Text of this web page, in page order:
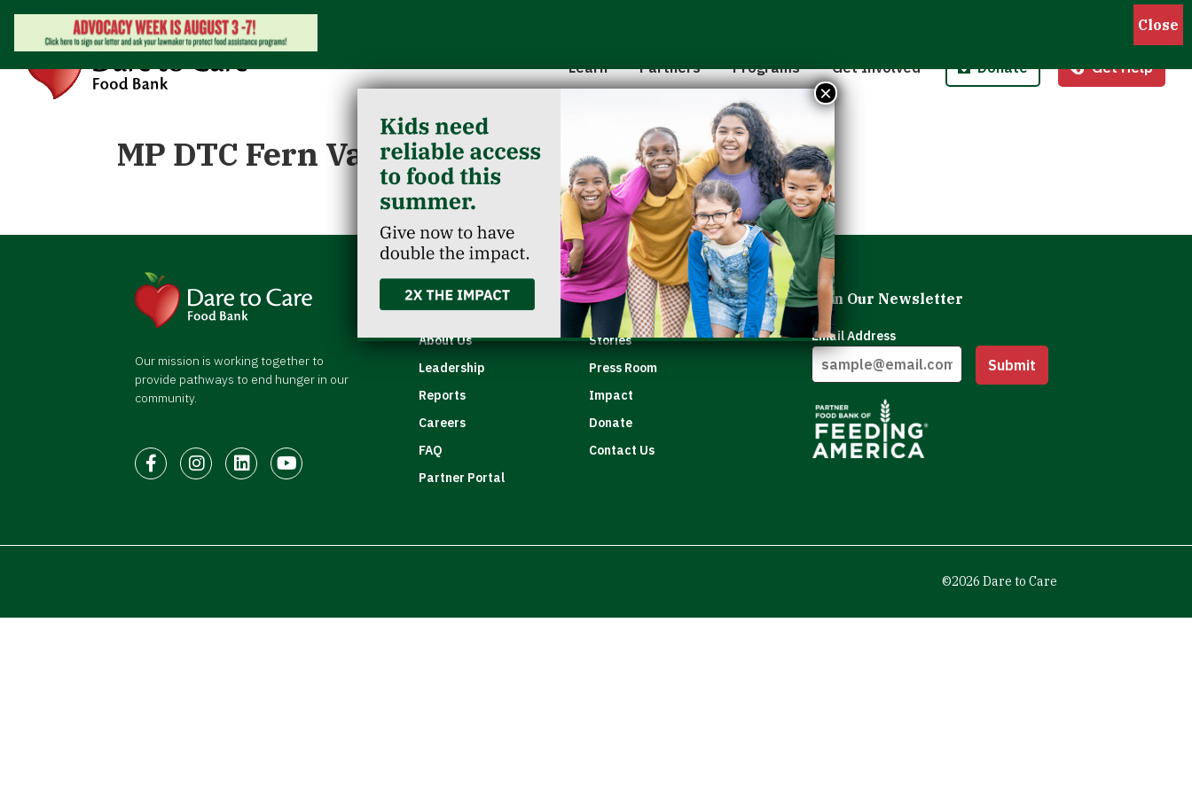
Learn
Classroom Reservation
Partners
Partner Agencies
Partner Investment
Programs
Summer Meals for Kids
Community Kitchen
Get Involved
Advocate
Donate
Donate Stock
Get Help
MP DTC Fern Valley
Our mission is working together to
provide pathways to end hunger in our
community.
FacebookInstagram
LinkedInYoutube
Quick Links
About Us
Stories
Leadership
Press Room
Reports
Impact
Careers
Donate
FAQ
Contact Us
Partner Portal
Join Our Newsletter
Email Address
Submit
©2026 Dare to Care
×